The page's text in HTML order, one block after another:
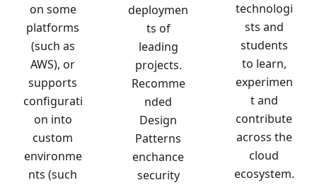
on some
platforms
(such as
AWS), or
supports
configurati
on into
custom
environme
nts (such
deploymen
ts of
leading
projects.
Recomme
nded
Design
Patterns
enchance
security
technologi
sts and
students
to learn,
experimen
t and
contribute
across the
cloud
ecosystem.